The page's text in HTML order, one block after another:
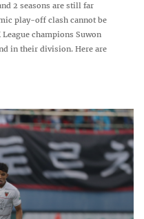
2 seasons are still far
play-off clash cannot be
champions Suwon
in their division. Here are